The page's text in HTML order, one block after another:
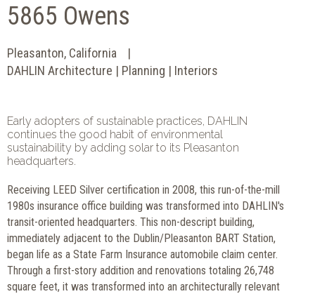
5865 Owens
Pleasanton, California
DAHLIN Architecture | Planning | Interiors
Early adopters of sustainable practices, DAHLIN
continues the good habit of environmental
sustainability by adding solar to its Pleasanton
headquarters.
Receiving LEED Silver certification in 2008, this run-of-the-mill
1980s insurance office building was transformed into DAHLIN's
transit-oriented headquarters. This non-descript building,
immediately adjacent to the Dublin/Pleasanton BART Station,
began life as a State Farm Insurance automobile claim center.
Through a first-story addition and renovations totaling 26,748
square feet, it was transformed into an architecturally relevant